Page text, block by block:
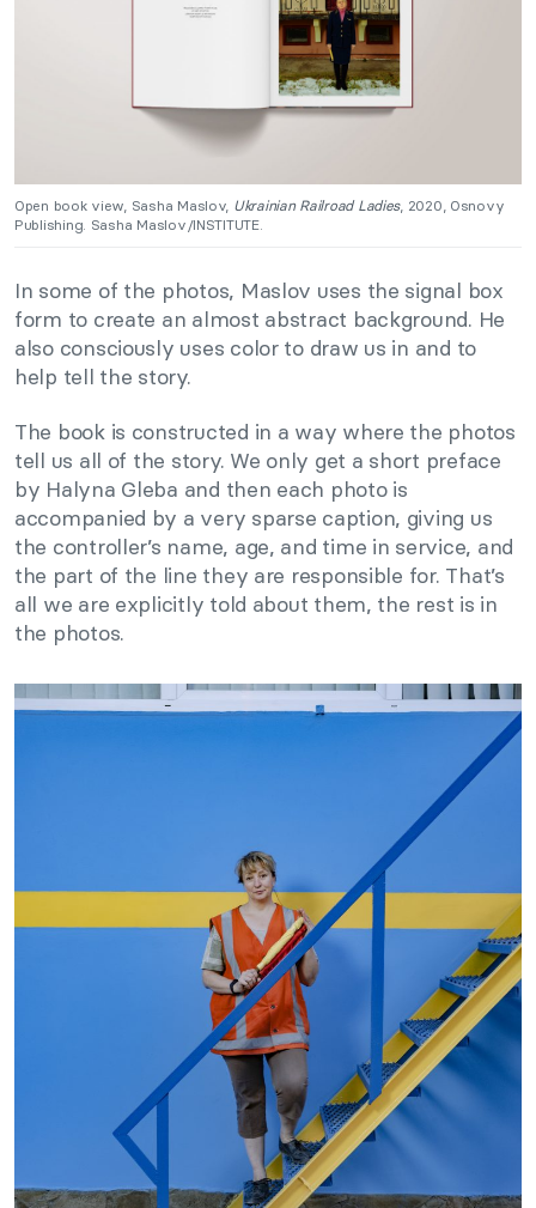
Open book view, Sasha Maslov, Ukrainian Railroad Ladies, 2020, Osnovy
Publishing. Sasha Maslov/INSTITUTE.
In some of the photos, Maslov uses the signal box
form to create an almost abstract background. He
also consciously uses color to draw us in and to
help tell the story.
The book is constructed in a way where the photos
tell us all of the story. We only get a short preface
by Halyna Gleba and then each photo is
accompanied by a very sparse caption, giving us
the controller’s name, age, and time in service, and
the part of the line they are responsible for. That’s
all we are explicitly told about them, the rest is in
the photos.